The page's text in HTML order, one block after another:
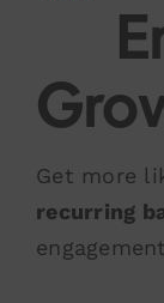
Get more
recurring